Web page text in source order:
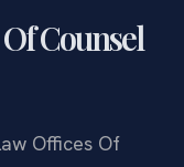
Counsel
Offices Of